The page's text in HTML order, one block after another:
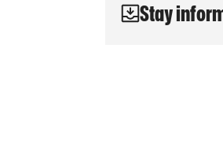
Stay